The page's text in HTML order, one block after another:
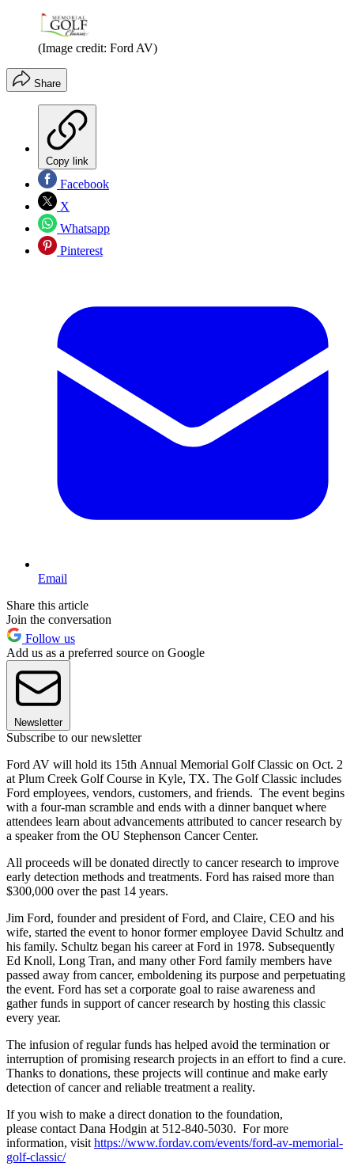
(Image credit: Ford AV)
Share
Copy link
Facebook
X
Whatsapp
Pinterest
Email
Share this article
Join the conversation
Follow us
Add us as a preferred source on Google
Newsletter
Subscribe to our newsletter
Ford AV will hold its 15th Annual Memorial Golf Classic on Oct. 2
at Plum Creek Golf Course in Kyle, TX. The Golf Classic includes
Ford employees, vendors, customers, and friends. The event begins
with a four-man scramble and ends with a dinner banquet where
attendees learn about advancements attributed to cancer research by
a speaker from the OU Stephenson Cancer Center.
All proceeds will be donated directly to cancer research to improve
early detection methods and treatments. Ford has raised more than
$300,000 over the past 14 years.
Jim Ford, founder and president of Ford, and Claire, CEO and his
wife, started the event to honor former employee David Schultz and
his family. Schultz began his career at Ford in 1978. Subsequently
Ed Knoll, Long Tran, and many other Ford family members have
passed away from cancer, emboldening its purpose and perpetuating
the event. Ford has set a corporate goal to raise awareness and
gather funds in support of cancer research by hosting this classic
every year.
The infusion of regular funds has helped avoid the termination or
interruption of promising research projects in an effort to find a cure.
Thanks to donations, these projects will continue and make early
detection of cancer and reliable treatment a reality.
If you wish to make a direct donation to the foundation,
please contact Dana Hodgin at 512-840-5030. For more
information, visit https://www.fordav.com/events/ford-av-memorial-
golf-classic/